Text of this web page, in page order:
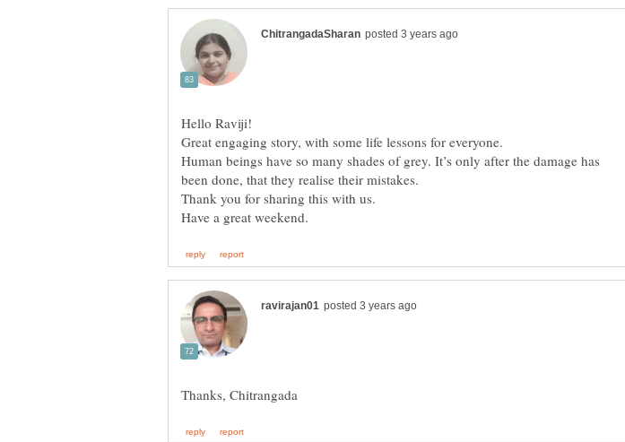
Hello Raviji!
Great engaging story, with some life lessons for everyone.
Human beings have so many shades of grey. It’s only after the damage has